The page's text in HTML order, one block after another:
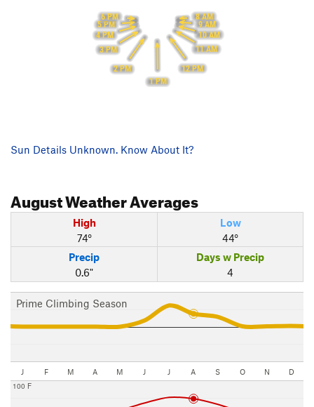
8 AM
9 AM
10 AM
11 AM
12 PM
1 PM
2 PM
3 PM
4 PM
5 PM
6 PM
Sun Details Unknown. Know About It?
AugustWeather Averages
High
74°
Low
44°
Precip
0.6"
Days w Precip
4
Prime Climbing Season
J F M A M J J A S O N D
100 F